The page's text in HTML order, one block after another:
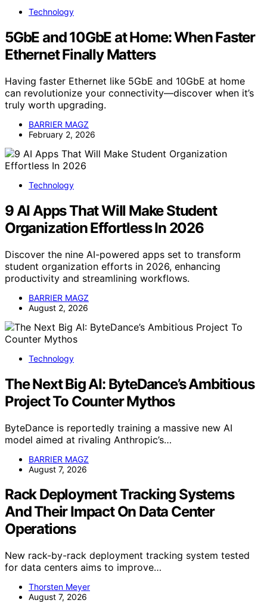
Technology
5GbE and 10GbE at Home: When Faster
Ethernet Finally Matters
Having faster Ethernet like 5GbE and 10GbE at home
can revolutionize your connectivity—discover when it’s
truly worth upgrading.
BARRIER MAGZ
February 2, 2026
Technology
9 AI Apps That Will Make Student
Organization Effortless In 2026
Discover the nine AI-powered apps set to transform
student organization efforts in 2026, enhancing
productivity and streamlining workflows.
BARRIER MAGZ
August 2, 2026
Technology
The Next Big AI: ByteDance’s Ambitious
Project To Counter Mythos
ByteDance is reportedly training a massive new AI
model aimed at rivaling Anthropic’s…
BARRIER MAGZ
August 7, 2026
Rack Deployment Tracking Systems
And Their Impact On Data Center
Operations
New rack-by-rack deployment tracking system tested
for data centers aims to improve…
Thorsten Meyer
August 7, 2026